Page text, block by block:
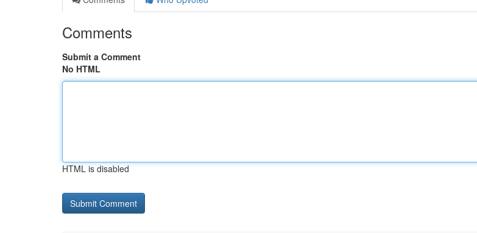
Comments
Submit a Comment
No HTML
HTML is disabled